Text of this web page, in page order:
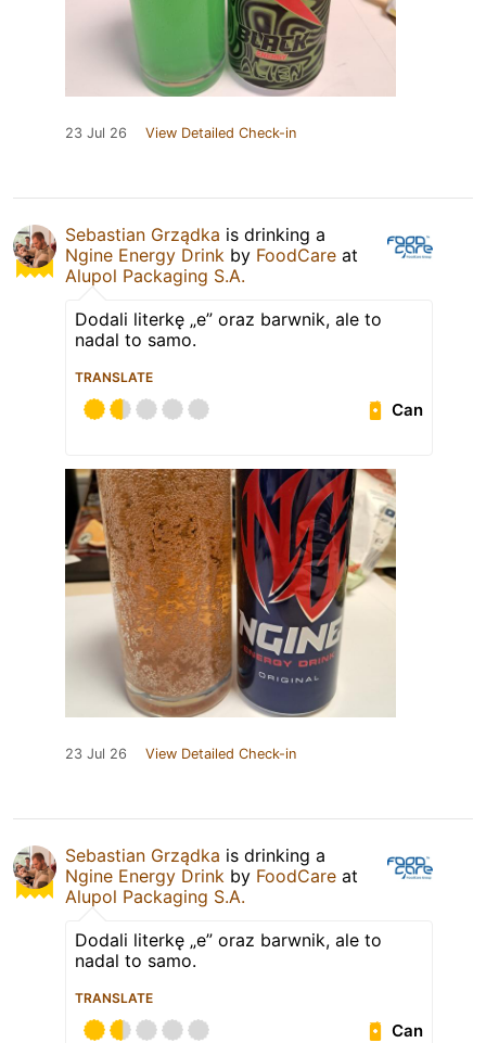
23 Jul 26 View Detailed Check-in
Sebastian Grządka is drinking a
Ngine Energy Drink by FoodCare at
Alupol Packaging S.A.
Dodali literkę „e” oraz barwnik, ale to
nadal to samo.
TRANSLATE
Can
23 Jul 26 View Detailed Check-in
Sebastian Grządka is drinking a
Ngine Energy Drink by FoodCare at
Alupol Packaging S.A.
Dodali literkę „e” oraz barwnik, ale to
nadal to samo.
TRANSLATE
Can